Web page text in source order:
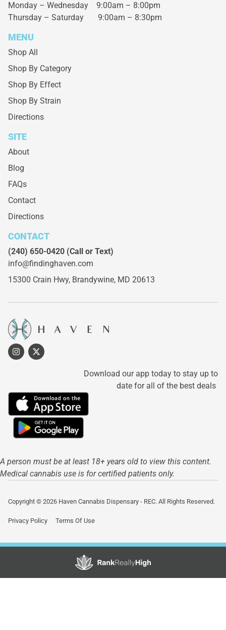
Monday – Wednesday 9:00am – 8:00pm
Thursday – Saturday 9:00am – 8:30pm
MENU
Shop All
Shop By Category
Shop By Effect
Shop By Strain
Directions
SITE
About
Blog
FAQs
Contact
Directions
CONTACT
(240) 650-0420 (Call or Text)
info@findinghaven.com
15300 Crain Hwy, Brandywine, MD 20613
Download our app today to stay up to
date for all of the best deals
A person must be at least 18+ years old to view this content.
Medical cannabis use is for certified patients only.
Copyright © 2026 Haven Cannabis Dispensary - REC. All Rights Reserved.
Privacy Policy Terms Of Use